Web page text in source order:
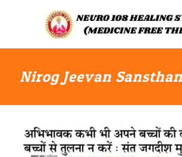
Nirog Jeevan